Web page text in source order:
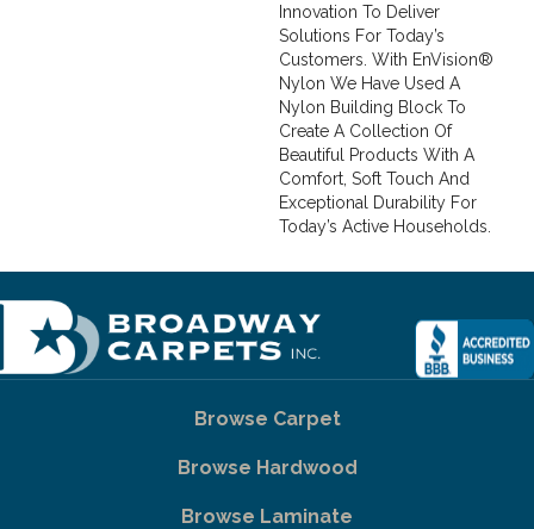
Innovation To Deliver
Solutions For Today’s
Customers. With EnVision®
Nylon We Have Used A
Nylon Building Block To
Create A Collection Of
Beautiful Products With A
Comfort, Soft Touch And
Exceptional Durability For
Today’s Active Households.
Browse Carpet
Browse Hardwood
Browse Laminate